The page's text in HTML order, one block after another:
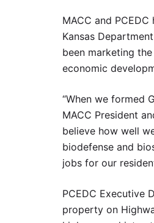
MACC and
Kansas
been marketing
economic
“When we formed
MACC President
believe how well
biodefense and
jobs for our
PCEDC Executive
property on